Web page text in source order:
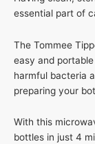
essential part of
The Tommee
easy and
harmful bacteria
preparing your
With this
bottles in just 4